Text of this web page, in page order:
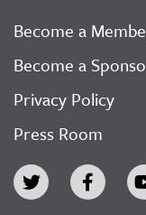
Become a
Become a
Privacy Policy
Press Room